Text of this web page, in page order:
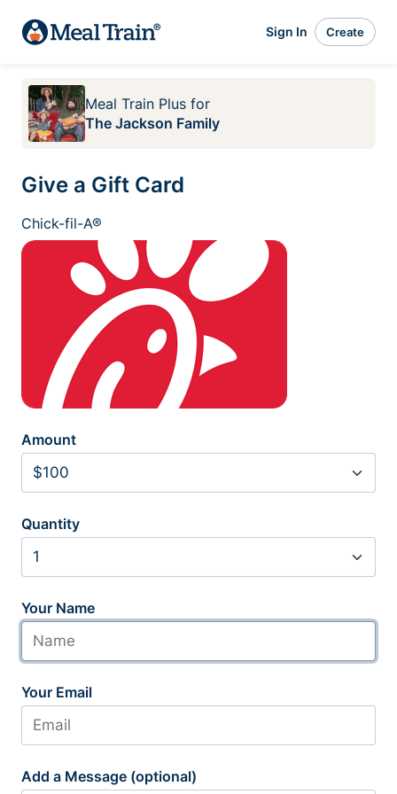
Sign In Create
Meal Train Plus for
The Jackson Family
Give a Gift Card
Chick-fil-A®
Amount
Quantity
Your Name
Your Email
Add a Message (optional)